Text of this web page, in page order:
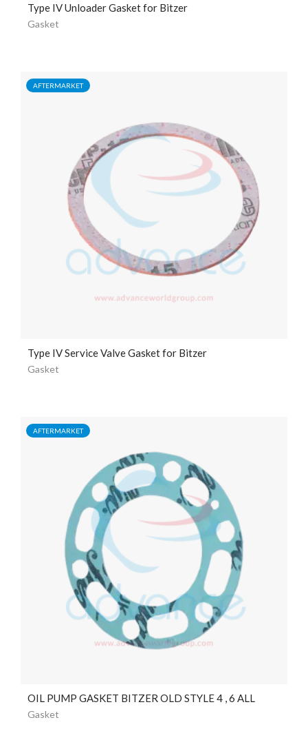
Type IV Unloader Gasket for Bitzer
Gasket
AFTERMARKET
Type IV Service Valve Gasket for Bitzer
Gasket
AFTERMARKET
OIL PUMP GASKET BITZER OLD STYLE 4 , 6 ALL
Gasket